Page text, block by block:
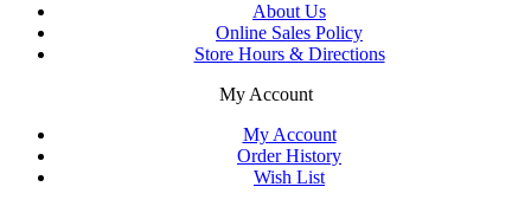
About Us
Online Sales Policy
Store Hours & Directions
My Account
My Account
Order History
Wish List